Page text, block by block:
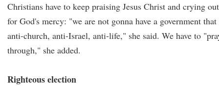
Christians have to keep praising Jesus Christ and crying out
for God's mercy: "we are not gonna have a government that
anti-church, anti-Israel, anti-life," she said. We have to
through," she added.
Righteous election